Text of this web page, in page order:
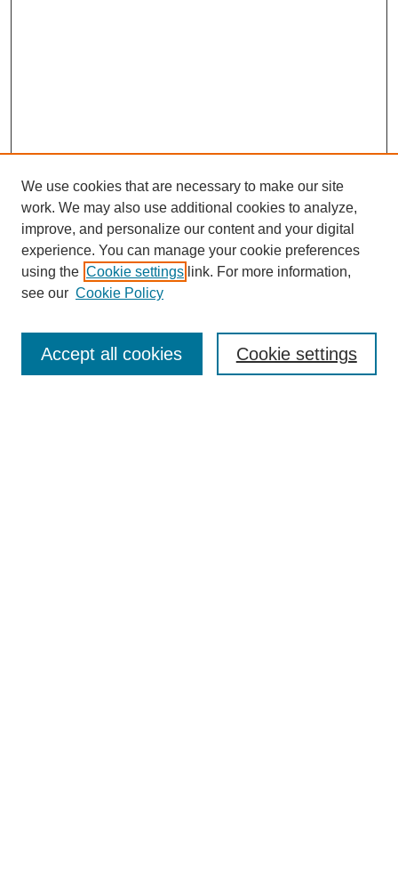
Enter search terms:
We use cookies that are necessary to make our site
work. We may also use additional cookies to analyze,
improve, and personalize our content and your digital
experience. You can manage your cookie preferences
using the Cookie settings link. For more information,
see our Cookie Policy
Cookie settings
Accept all cookies